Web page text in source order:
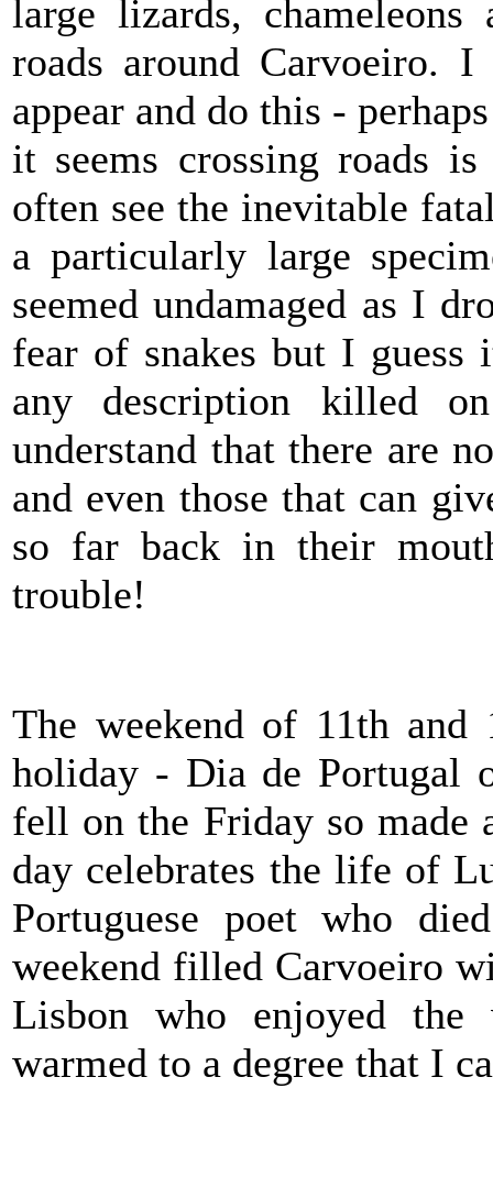
large lizards, chameleons
roads around Carvoeiro.
appear and do this -
it seems crossing roads
often see the inevitable
a particularly large
seemed undamaged as I
fear of snakes but I
any description killed
understand that there are
and even those that can
so far back in their
trouble!
The weekend of 11th and
holiday - Dia de Portugal
fell on the Friday so made
day celebrates the life of
Portuguese poet who
weekend filled Carvoeiro
Lisbon who enjoyed
warmed to a degree that I